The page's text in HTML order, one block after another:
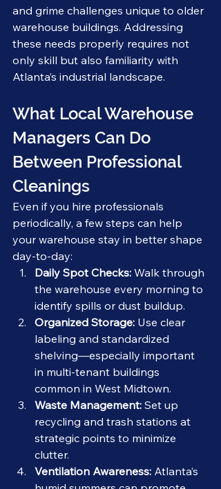
and grime challenges unique to older
warehouse buildings. Addressing
these needs properly requires not
only skill but also familiarity with
Atlanta’s industrial landscape.
What Local Warehouse
Managers Can Do
Between Professional
Cleanings
Even if you hire professionals
periodically, a few steps can help
your warehouse stay in better shape
day-to-day:
Daily Spot Checks: Walk through
the warehouse every morning to
identify spills or dust buildup.
Organized Storage: Use clear
labeling and standardized
shelving—especially important
in multi-tenant buildings
common in West Midtown.
Waste Management: Set up
recycling and trash stations at
strategic points to minimize
clutter.
Ventilation Awareness: Atlanta’s